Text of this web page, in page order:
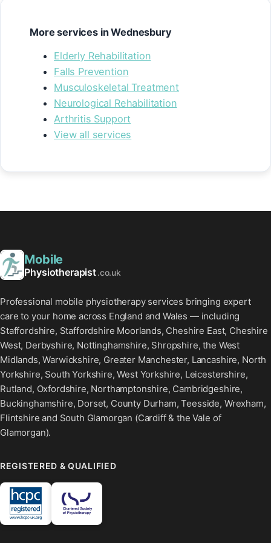
More services in Wednesbury
Elderly Rehabilitation
Falls Prevention
Musculoskeletal Treatment
Neurological Rehabilitation
Arthritis Support
View all services
Mobile
Physiotherapist.co.uk
Professional mobile physiotherapy services bringing expert
care to your home across England and Wales — including
Staffordshire, Staffordshire Moorlands, Cheshire East, Cheshire
West, Derbyshire, Nottinghamshire, Shropshire, the West
Midlands, Warwickshire, Greater Manchester, Lancashire, North
Yorkshire, South Yorkshire, West Yorkshire, Leicestershire,
Rutland, Oxfordshire, Northamptonshire, Cambridgeshire,
Buckinghamshire, Dorset, County Durham, Teesside, Wrexham,
Flintshire and South Glamorgan (Cardiff & the Vale of
Glamorgan).
REGISTERED & QUALIFIED